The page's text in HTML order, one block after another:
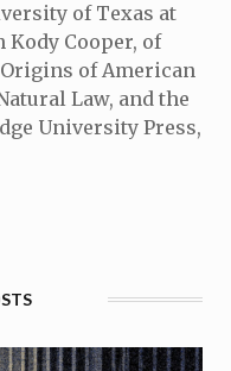
of Texas at
Cooper, of
of American
Law, and the
University Press,